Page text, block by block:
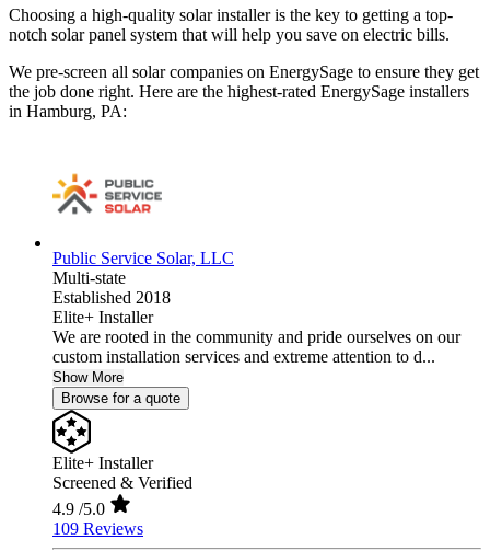
Choosing a high-quality solar installer is the key to getting a top-
notch solar panel system that will help you save on electric bills.
We pre-screen all solar companies on EnergySage to ensure they get
the job done right. Here are the highest-rated EnergySage installers
in Hamburg, PA:
Public Service Solar, LLC
Multi-state
Established 2018
Elite+ Installer
We are rooted in the community and pride ourselves on our
custom installation services and extreme attention to d...
Show More
Browse for a quote
Elite+ Installer
Screened & Verified
4.9 /5.0
109 Reviews